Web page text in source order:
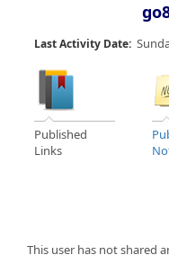
Last Activity Date:
Published
Links
This user has not shared